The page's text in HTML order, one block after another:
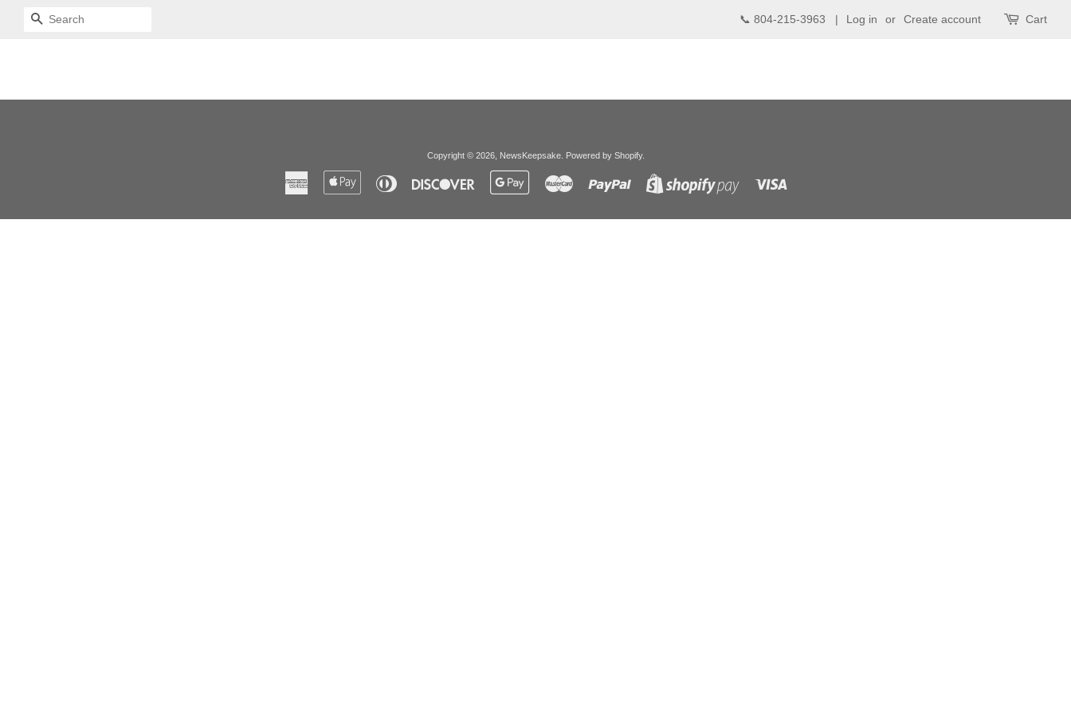
SEARCH 📞 804-215-3963 | Log in or Create account Cart
Copyright © 2026, NewsKeepsake. Powered by Shopify.
American
Express
Apple
Pay
Diners
Club
Discover
Google
Pay
Master Paypal
Shopify